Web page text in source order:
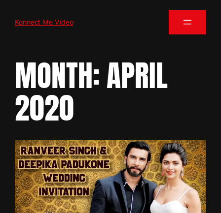
Konnect Me Video
MONTH:APRIL
2020